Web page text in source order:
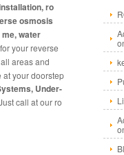
ro
osmosis
water
your reverse
areas and
your doorstep
Under-
call at our ro